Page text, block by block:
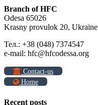
Branch of HFC
Odesa 65026
Krasny provulok 20, Ukraine
Тел.: +38 (048) 7374547
e-mail: hfc@hfcodessa.org
Contact-us
Home
Recent posts